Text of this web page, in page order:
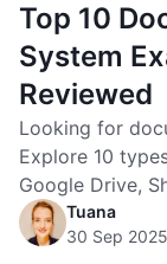
Top 10
System
Reviewed
Looking for
Explore 10
Google Drive,
Tuana
30 Sep 2025